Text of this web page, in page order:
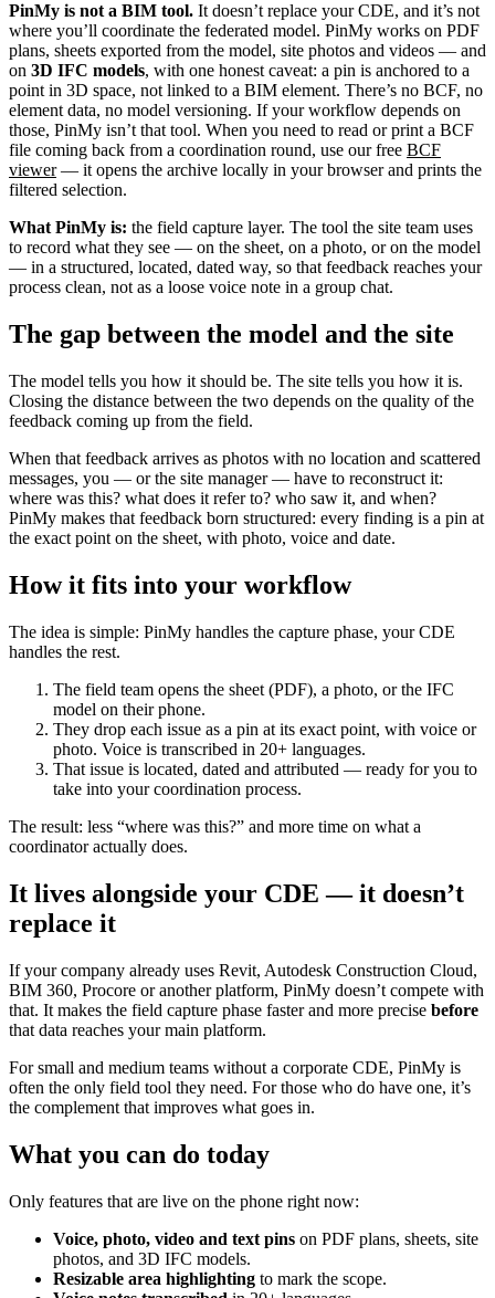
PinMy is not a BIM tool. It doesn’t replace your CDE, and it’s not
where you’ll coordinate the federated model. PinMy works on PDF
plans, sheets exported from the model, site photos and videos — and
on 3D IFC models, with one honest caveat: a pin is anchored to a
point in 3D space, not linked to a BIM element. There’s no BCF, no
element data, no model versioning. If your workflow depends on
those, PinMy isn’t that tool. When you need to read or print a BCF
file coming back from a coordination round, use our free BCF
viewer— it opens the archive locally in your browser and prints the
filtered selection.
What PinMy is: the field capture layer. The tool the site team uses
to record what they see — on the sheet, on a photo, or on the model
— in a structured, located, dated way, so that feedback reaches your
process clean, not as a loose voice note in a group chat.
The gap between the model and the site
The model tells you how it should be. The site tells you how it is.
Closing the distance between the two depends on the quality of the
feedback coming up from the field.
When that feedback arrives as photos with no location and scattered
messages, you — or the site manager — have to reconstruct it:
where was this? what does it refer to? who saw it, and when?
PinMy makes that feedback born structured: every finding is a pin at
the exact point on the sheet, with photo, voice and date.
How it fits into your workflow
The idea is simple: PinMy handles the capture phase, your CDE
handles the rest.
The field team opens the sheet (PDF), a photo, or the IFC
model on their phone.
They drop each issue as a pin at its exact point, with voice or
photo. Voice is transcribed in 20+ languages.
That issue is located, dated and attributed — ready for you to
take into your coordination process.
The result: less “where was this?” and more time on what a
coordinator actually does.
It lives alongside your CDE — it doesn’t
replace it
If your company already uses Revit, Autodesk Construction Cloud,
BIM 360, Procore or another platform, PinMy doesn’t compete with
that. It makes the field capture phase faster and more precise before
that data reaches your main platform.
For small and medium teams without a corporate CDE, PinMy is
often the only field tool they need. For those who do have one, it’s
the complement that improves what goes in.
What you can do today
Only features that are live on the phone right now:
Voice, photo, video and text pins on PDF plans, sheets, site
photos, and 3D IFC models.
Resizable area highlighting to mark the scope.